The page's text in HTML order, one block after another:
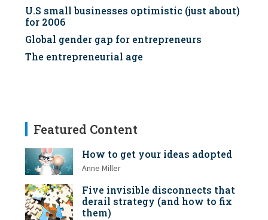
U.S small businesses optimistic (just about)
for 2006
Global gender gap for entrepreneurs
The entrepreneurial age
Featured Content
How to get your ideas adopted
Anne Miller
Five invisible disconnects that
derail strategy (and how to fix
them)